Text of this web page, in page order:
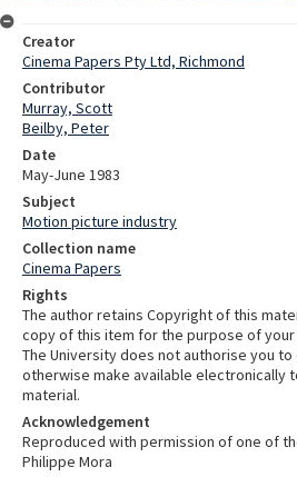
Creator
Cinema Papers Pty Ltd, Richmond
Contributor
Murray, Scott
Beilby, Peter
Date
May-June 1983
Subject
Motion picture industry
Collection name
Cinema Papers
Rights
The author retains Copyright of this
copy of this item for the purpose of
The University does not authorise you
otherwise make available electronically
material.
Acknowledgement
Reproduced with permission of one of
Philippe Mora